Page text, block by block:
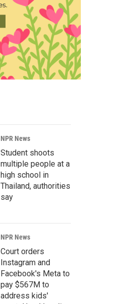
NPR News
Student shoots
multiple people at a
high school in
Thailand, authorities
say
NPR News
Court orders
Instagram and
Facebook's Meta to
pay $567M to
address kids'